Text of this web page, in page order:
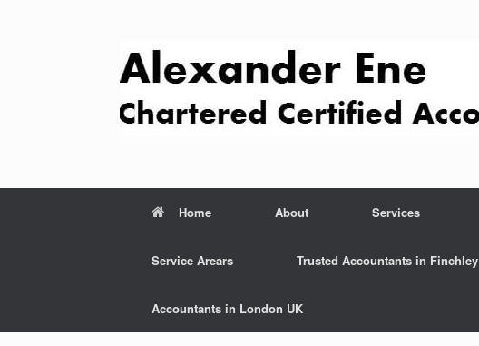
Home About Services
Service Arears Trusted Accountants in Finchley
Accountants in London UK